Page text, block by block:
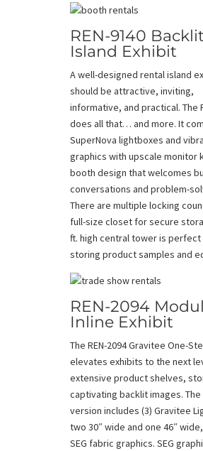
REN-9140 Backlit
Island Exhibit
A well-designed rental island
should be attractive, inviting,
informative, and practical. The
does all that… and more. It
SuperNova lightboxes and
graphics with upscale monitor
booth design that welcomes
conversations and problem-
There are multiple locking
full-size closet for secure
ft. high central tower is
storing product samples and
REN-2094
Inline Exhibit
The REN-2094 Gravitee One-
elevates exhibits to the next
extensive product shelves,
captivating backlit images. The
version includes (3) Gravitee
two 30″ wide and one 46″
SEG fabric graphics. SEG